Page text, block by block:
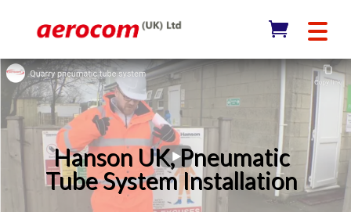
Hanson UK, Pneumatic
Tube System Installation